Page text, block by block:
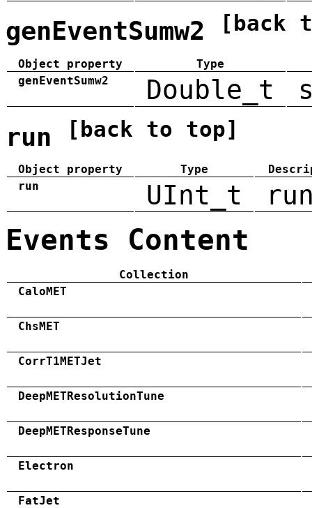
genEventSumw2 [back
Object property
Type
genEventSumw2
Double_t
run [back to top]
Object property Type
run
UInt_t
Events Content
Collection
CaloMET
ChsMET
CorrT1METJet
DeepMETResolutionTune
DeepMETResponseTune
Electron
FatJet